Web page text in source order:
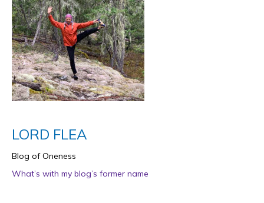
LORD FLEA
Blog of Oneness
What’s with my blog’s former name